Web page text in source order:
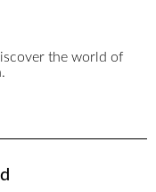
the world of